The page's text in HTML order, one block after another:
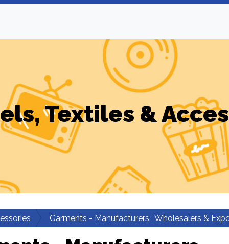
Textiles &
Garments - Manufacturers , Wholesalers &